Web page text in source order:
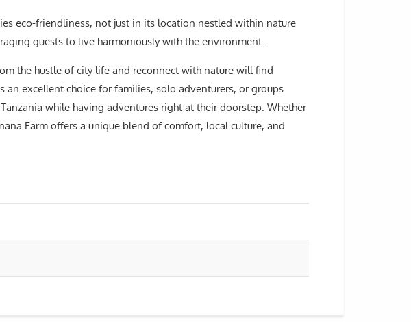
eco-friendliness, not just in its location nestled within nature
guests to live harmoniously with the environment.
the hustle of city life and reconnect with nature will find
an excellent choice for families, solo adventurers, or groups
while having adventures right at their doorstep. Whether
Farm offers a unique blend of comfort, local culture, and